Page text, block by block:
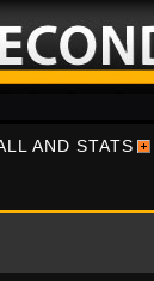
AND STATS